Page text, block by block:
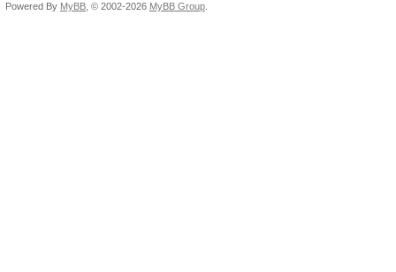
Powered By MyBB , © 2002-2026 MyBB Group